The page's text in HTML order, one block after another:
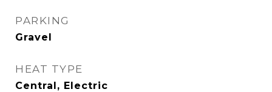
PARKING
Gravel
HEAT TYPE
Central, Electric